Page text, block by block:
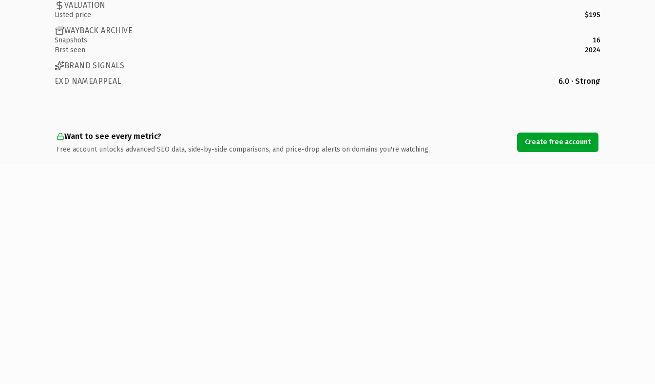
VALUATION
Listed price $195
WAYBACK ARCHIVE
Snapshots
16
First seen
2024
BRAND SIGNALS
EXD NAMEAPPEAL
6.0 · Strong
Want to see every metric?
Free account unlocks advanced SEO data, side-by-side comparisons, and price-drop alerts on domains you're watching.
Create free account